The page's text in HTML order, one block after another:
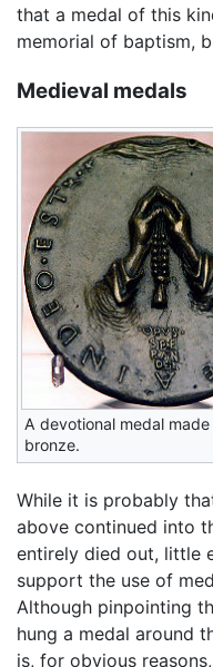
that a medal of this
memorial of baptism,
Medieval medals
A devotional medal
bronze.
While it is probably
above continued into
entirely died out, little
support the use of
Although pinpointing
hung a medal around
is, for obvious